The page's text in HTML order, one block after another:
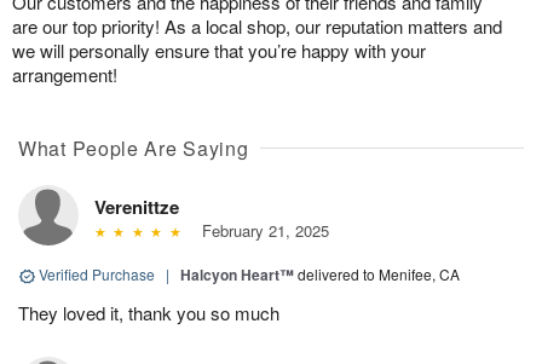
are our top priority! As a local shop, our reputation matters and
we will personally ensure that you’re happy with your
arrangement!
What People Are Saying
Verenittze
February 21, 2025
Verified Purchase | Halcyon Heart™delivered to Menifee, CA
They loved it, thank you so much